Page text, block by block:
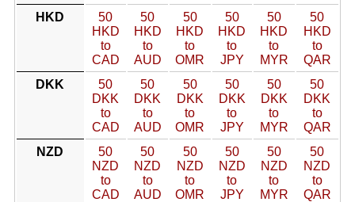
HKD
50
HKD
to
CAD
50
HKD
to
AUD
50
HKD
to
OMR
50
HKD
to
JPY
50
HKD
to
MYR
50
HKD
to
QAR
DKK
50
DKK
to
CAD
50
DKK
to
AUD
50
DKK
to
OMR
50
DKK
to
JPY
50
DKK
to
MYR
50
DKK
to
QAR
NZD
50
NZD
to
CAD
50
NZD
to
AUD
50
NZD
to
OMR
50
NZD
to
JPY
50
NZD
to
MYR
50
NZD
to
QAR